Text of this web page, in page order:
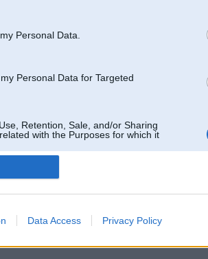
Personal Data.
Personal Data for Targeted
Retention, Sale, and/or Sharing
with the Purposes for which it
Data Access Privacy Policy